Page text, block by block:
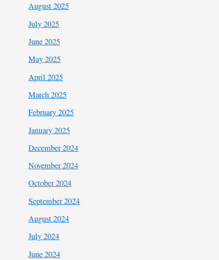
August 2025
July 2025
June 2025
May 2025
April 2025
March 2025
February 2025
January 2025
December 2024
November 2024
October 2024
September 2024
August 2024
July 2024
June 2024